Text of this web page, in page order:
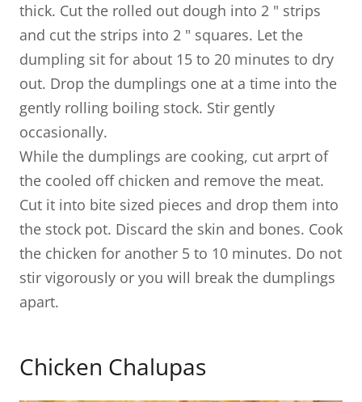
thick. Cut the rolled out dough into 2 " strips
and cut the strips into 2 " squares. Let the
dumpling sit for about 15 to 20 minutes to dry
out. Drop the dumplings one at a time into the
gently rolling boiling stock. Stir gently
occasionally.
While the dumplings are cooking, cut arprt of
the cooled off chicken and remove the meat.
Cut it into bite sized pieces and drop them into
the stock pot. Discard the skin and bones. Cook
the chicken for another 5 to 10 minutes. Do not
stir vigorously or you will break the dumplings
apart.
Chicken Chalupas